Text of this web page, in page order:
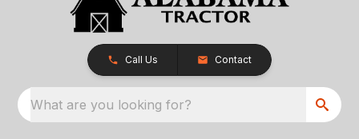
Call Us Contact
What are you looking for?